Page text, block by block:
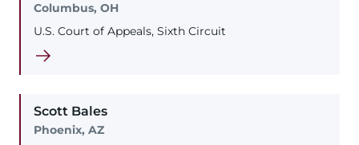
Columbus, OH
U.S. Court of Appeals, Sixth Circuit
Scott Bales
Phoenix, AZ